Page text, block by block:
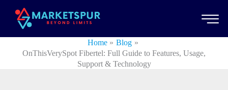
content
Home
Blog
OnThisVerySpot Fibertel: Full Guide to Features, Usage,
Support & Technology